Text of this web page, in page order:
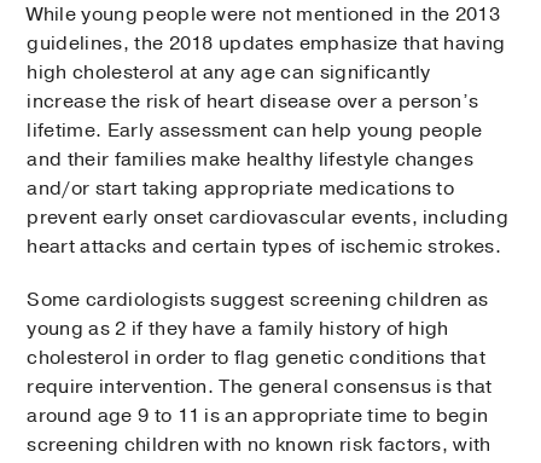
While young people were not mentioned in the 2013
guidelines, the 2018 updates emphasize that having
high cholesterol at any age can significantly
increase the risk of heart disease over a person’s
lifetime. Early assessment can help young people
and their families make healthy lifestyle changes
and/or start taking appropriate medications to
prevent early onset cardiovascular events, including
heart attacks and certain types of ischemic strokes.
Some cardiologists suggest screening children as
young as 2 if they have a family history of high
cholesterol in order to flag genetic conditions that
require intervention. The general consensus is that
around age 9 to 11 is an appropriate time to begin
screening children with no known risk factors, with